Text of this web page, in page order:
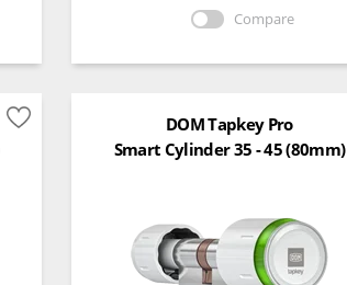
Compare
DOM Tapkey Pro
Smart Cylinder 35 - 45 (80mm)